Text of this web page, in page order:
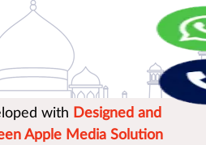
with Designed and
Apple Media Solution